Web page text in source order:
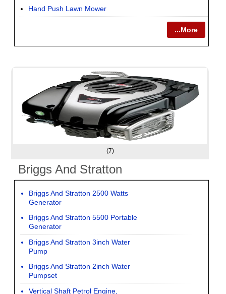
Hand Push Lawn Mower
...More
(7)
Briggs And Stratton
Briggs And Stratton 2500 Watts
Generator
Briggs And Stratton 5500 Portable
Generator
Briggs And Stratton 3inch Water
Pump
Briggs And Stratton 2inch Water
Pumpset
Vertical Shaft Petrol Engine,